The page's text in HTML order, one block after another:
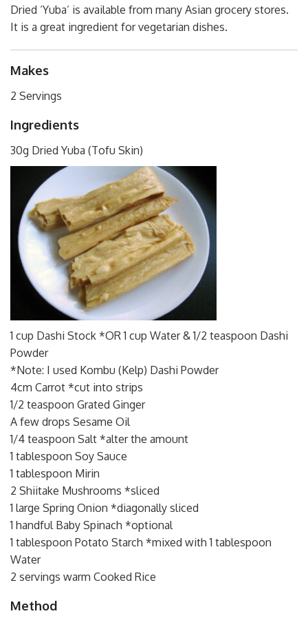
Dried ‘Yuba’ is available from many Asian grocery stores.
It is a great ingredient for vegetarian dishes.
Makes
2 Servings
Ingredients
30g Dried Yuba (Tofu Skin)
1 cup Dashi Stock *OR 1 cup Water & 1/2 teaspoon Dashi
Powder
*Note: I used Kombu (Kelp) Dashi Powder
4cm Carrot *cut into strips
1/2 teaspoon Grated Ginger
A few drops Sesame Oil
1/4 teaspoon Salt *alter the amount
1 tablespoon Soy Sauce
1 tablespoon Mirin
2 Shiitake Mushrooms *sliced
1 large Spring Onion *diagonally sliced
1 handful Baby Spinach *optional
1 tablespoon Potato Starch *mixed with 1 tablespoon
Water
2 servings warm Cooked Rice
Method